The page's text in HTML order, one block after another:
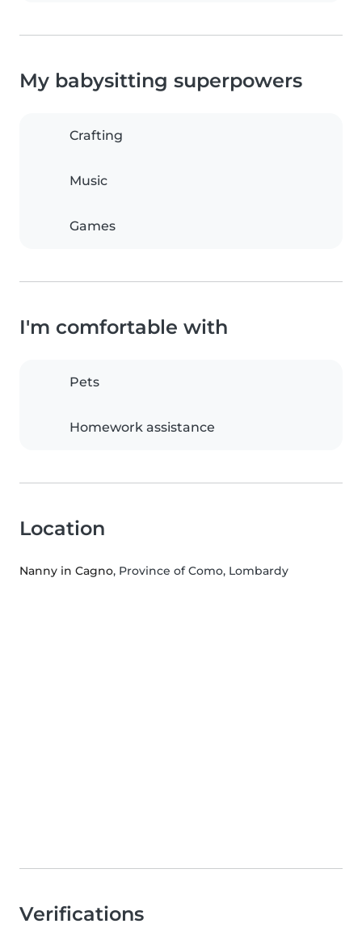
My babysitting superpowers
Crafting
Music
Games
I'm comfortable with
Pets
Homework assistance
Location
Nanny in Cagno, Province of Como, Lombardy
Verifications